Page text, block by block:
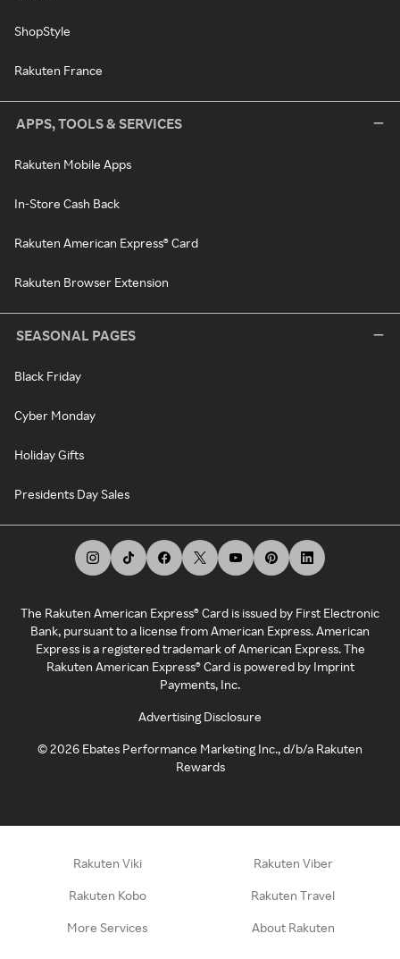
ShopStyle
Rakuten France
APPS, TOOLS & SERVICES
Rakuten Mobile Apps
In-Store Cash Back
Rakuten American Express® Card
Rakuten Browser Extension
SEASONAL PAGES
Black Friday
Cyber Monday
Holiday Gifts
Presidents Day Sales
The Rakuten American Express® Card is issued by First Electronic
Bank, pursuant to a license from American Express. American
Express is a registered trademark of American Express. The
Rakuten American Express® Card is powered by Imprint
Payments, Inc.
Advertising Disclosure
©2026 Ebates Performance Marketing Inc., d/b/a Rakuten
Rewards
Rakuten Viki Rakuten Viber
Rakuten Kobo Rakuten Travel
More Services About Rakuten